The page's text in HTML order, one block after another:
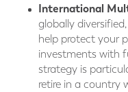
International
globally
help protect your
investments with
strategy is
retire in a country